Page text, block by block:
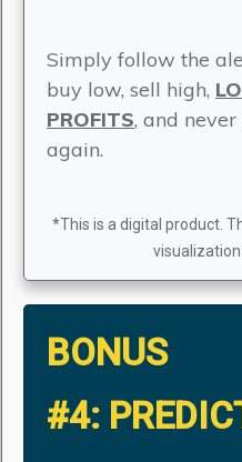
Simply follow the
buy low, sell high,
PROFITS, and
again.
*This is a digital product.
visualization
BONUS
#4: